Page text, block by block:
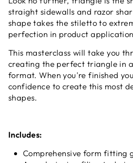
straight sidewalls and razor
shape takes the stiletto to
perfection in product
This masterclass will take you
creating the perfect triangle in
format. When you're finished
confidence to create this most
shapes.
Includes:
Comprehensive form fitting